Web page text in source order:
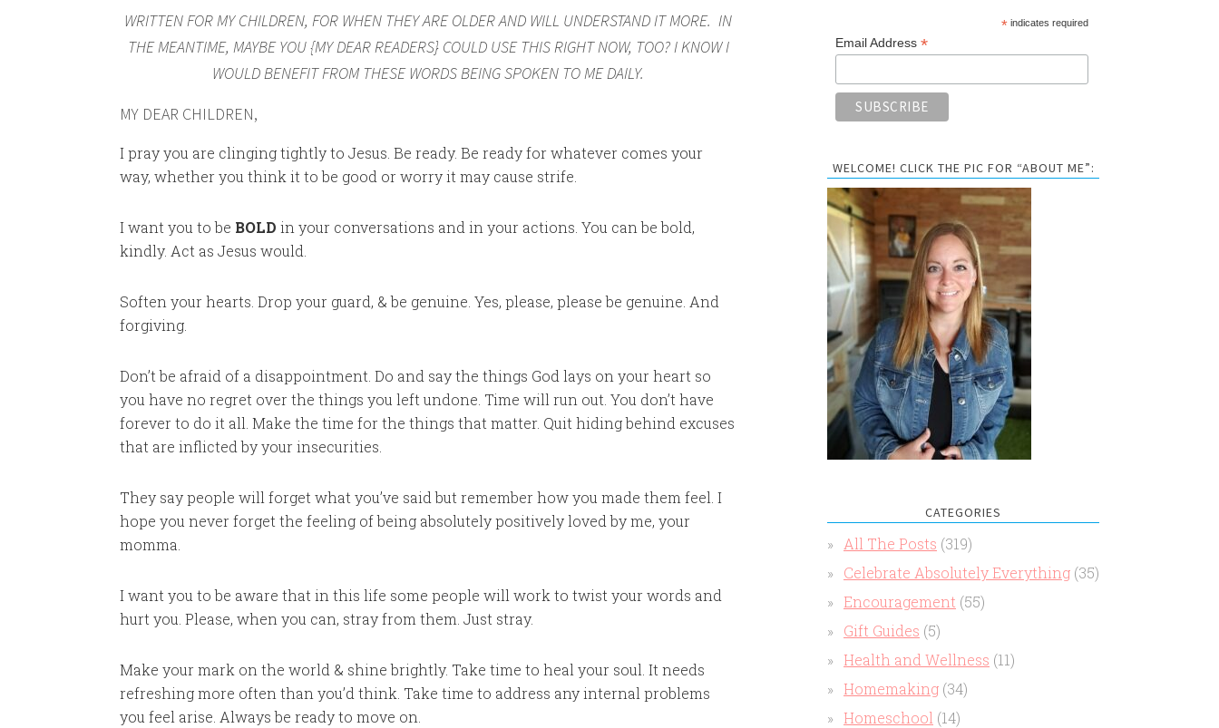
WRITTEN FOR MY CHILDREN, FOR WHEN THEY ARE OLDER AND WILL UNDERSTAND IT MORE. IN
THE MEANTIME, MAYBE YOU {MY DEAR READERS} COULD USE THIS RIGHT NOW, TOO? I KNOW I
WOULD BENEFIT FROM THESE WORDS BEING SPOKEN TO ME DAILY.
MY DEAR CHILDREN,
I pray you are clinging tightly to Jesus. Be ready. Be ready for whatever comes your
way, whether you think it to be good or worry it may cause strife.
I want you to be BOLD in your conversations and in your actions. You can be bold,
kindly. Act as Jesus would.
Soften your hearts. Drop your guard, & be genuine. Yes, please, please be genuine. And
forgiving.
Don’t be afraid of a disappointment. Do and say the things God lays on your heart so
you have no regret over the things you left undone. Time will run out. You don’t have
forever to do it all. Make the time for the things that matter. Quit hiding behind excuses
that are inflicted by your insecurities.
They say people will forget what you’ve said but remember how you made them feel. I
hope you never forget the feeling of being absolutely positively loved by me, your
momma.
I want you to be aware that in this life some people will work to twist your words and
hurt you. Please, when you can, stray from them. Just stray.
Make your mark on the world & shine brightly. Take time to heal your soul. It needs
refreshing more often than you’d think. Take time to address any internal problems
you feel arise. Always be ready to move on.
* indicates required
Email Address *
WELCOME! CLICK THE PIC FOR “ABOUT ME”:
CATEGORIES
All The Posts (319)
Celebrate Absolutely Everything (35)
Encouragement (55)
Gift Guides (5)
Health and Wellness (11)
Homemaking (34)
Homeschool (14)